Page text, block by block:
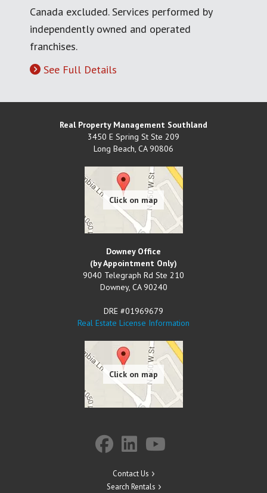
Canada excluded. Services performed by
independently owned and operated
franchises.
See Full Details
Real Property Management Southland
3450 E Spring St Ste 209
Long Beach, CA 90806
Downey Office
(by Appointment Only)
9040 Telegraph Rd Ste 210
Downey, CA 90240
DRE #01969679
Real Estate License Information
Contact Us
Search Rentals